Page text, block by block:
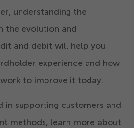
understanding the
the evolution and
and debit will help you
experience and how
to improve it today.
in supporting customers and
methods, learn more about